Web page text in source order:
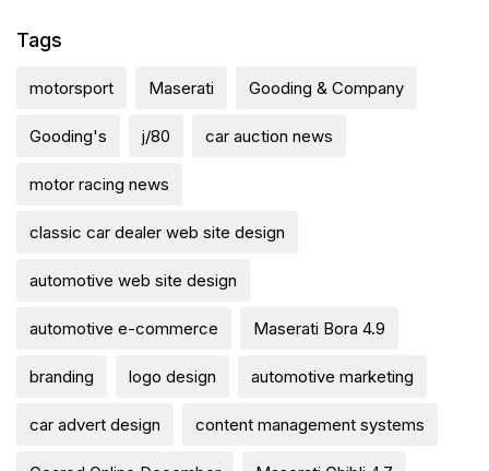
Tags
motorsport Maserati Gooding & Company
Gooding's j/80 car auction news
motor racing news
classic car dealer web site design
automotive web site design
automotive e-commerce Maserati Bora 4.9
branding logo design automotive marketing
car advert design content management systems